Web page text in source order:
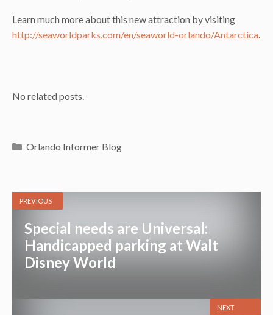
Learn much more about this new attraction by visiting
http://seaworldparks.com/en/seaworld-orlando/Antarctica
No related posts.
Categories
Orlando Informer Blog
PREVIOUS
Special needs are Universal:
Handicapped parking at Walt
Disney World
NEXT